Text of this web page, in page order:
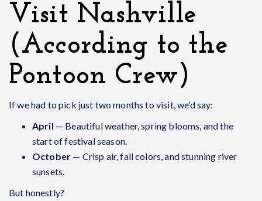
Visit Nashville
(According to the
Pontoon Crew)
If we had to pick just two months to visit, we’d say:
April — Beautiful weather, spring blooms, and the
start of festival season.
October — Crisp air, fall colors, and stunning river
sunsets.
But honestly?